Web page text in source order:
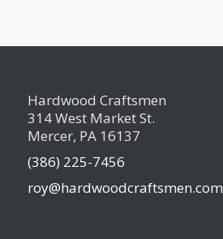
Hardwood Craftsmen
314 West Market St.
Mercer, PA 16137
(386) 225-7456
roy@hardwoodcraftsmen.com